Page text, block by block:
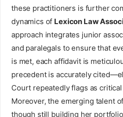
these practitioners is further
dynamics of Lexicon Law
approach integrates junior
and paralegals to ensure that
is met, each affidavit is
precedent is accurately
Court repeatedly flags as
Moreover, the emerging talent
though still building her